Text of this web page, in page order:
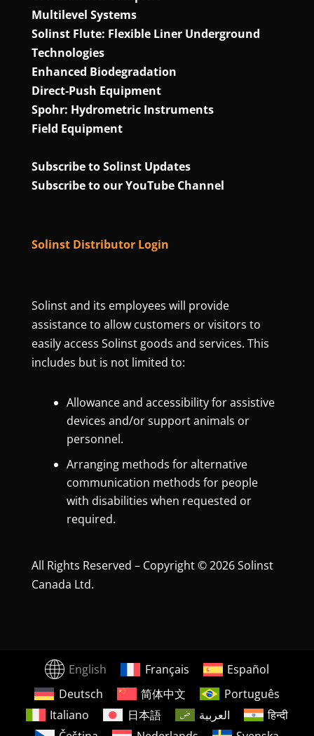
Multilevel Systems
Solinst Flute: Flexible Liner Underground
Technologies
Enhanced Biodegradation
Direct‑Push Equipment
Spohr: Hydrometric Instruments
Field Equipment
Subscribe to Solinst Updates
Subscribe to our YouTube Channel
Solinst Distributor Login
Solinst and its employees will provide
assistance to allow customers or visitors to
easily access Solinst goods and services. This
includes but is not limited to:
Allowance and accessibility for assistive
devices and/or support animals or
personnel.
Arranging methods for alternative
communication methods for people
with disabilities when requested or
required.
All Rights Reserved – Copyright © 2026 Solinst
Canada Ltd.
English Français
Español
Deutsch
简体中文
Português
Italiano
日本語 العربية
हिन्दी